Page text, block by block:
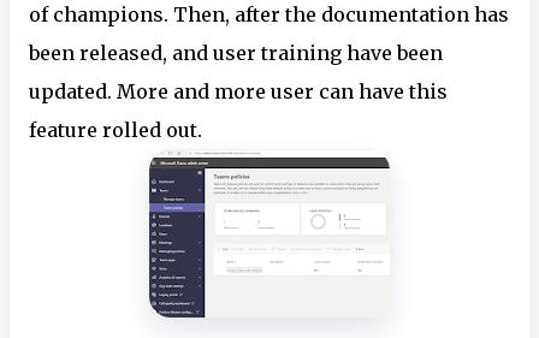
of champions. Then, after the documentation has
been released, and user training have been
updated. More and more user can have this
feature rolled out.